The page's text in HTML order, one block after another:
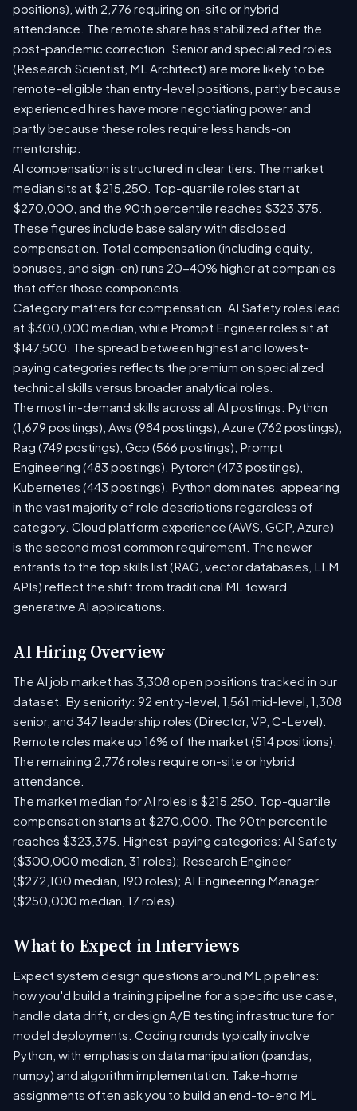
positions), with 2,776 requiring on-site or hybrid
attendance. The remote share has stabilized after the
post-pandemic correction. Senior and specialized roles
(Research Scientist, ML Architect) are more likely to be
remote-eligible than entry-level positions, partly because
experienced hires have more negotiating power and
partly because these roles require less hands-on
mentorship.
AI compensation is structured in clear tiers. The market
median sits at $215,250. Top-quartile roles start at
$270,000, and the 90th percentile reaches $323,375.
These figures include base salary with disclosed
compensation. Total compensation (including equity,
bonuses, and sign-on) runs 20-40% higher at companies
that offer those components.
Category matters for compensation. AI Safety roles lead
at $300,000 median, while Prompt Engineer roles sit at
$147,500. The spread between highest and lowest-
paying categories reflects the premium on specialized
technical skills versus broader analytical roles.
The most in-demand skills across all AI postings: Python
(1,679 postings), Aws (984 postings), Azure (762 postings),
Rag (749 postings), Gcp (566 postings), Prompt
Engineering (483 postings), Pytorch (473 postings),
Kubernetes (443 postings). Python dominates, appearing
in the vast majority of role descriptions regardless of
category. Cloud platform experience (AWS, GCP, Azure)
is the second most common requirement. The newer
entrants to the top skills list (RAG, vector databases, LLM
APIs) reflect the shift from traditional ML toward
generative AI applications.
AI Hiring Overview
The AI job market has 3,308 open positions tracked in our
dataset. By seniority: 92 entry-level, 1,561 mid-level, 1,308
senior, and 347 leadership roles (Director, VP, C-Level).
Remote roles make up 16% of the market (514 positions).
The remaining 2,776 roles require on-site or hybrid
attendance.
The market median for AI roles is $215,250. Top-quartile
compensation starts at $270,000. The 90th percentile
reaches $323,375. Highest-paying categories: AI Safety
($300,000 median, 31 roles); Research Engineer
($272,100 median, 190 roles); AI Engineering Manager
($250,000 median, 17 roles).
What to Expect in Interviews
Expect system design questions around ML pipelines:
how you'd build a training pipeline for a specific use case,
handle data drift, or design A/B testing infrastructure for
model deployments. Coding rounds typically involve
Python, with emphasis on data manipulation (pandas,
numpy) and algorithm implementation. Take-home
assignments often ask you to build an end-to-end ML